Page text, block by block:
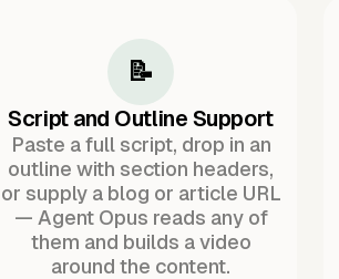
📝
Script and Outline Support
Paste a full script, drop in an
outline with section headers,
or supply a blog or article URL
— Agent Opus reads any of
them and builds a video
around the content.